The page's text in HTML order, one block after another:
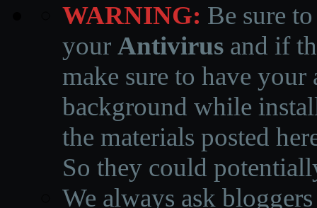
WARNING: Be sure
your Antivirus and if
make sure to have
background while
the materials posted
So they could
We always ask